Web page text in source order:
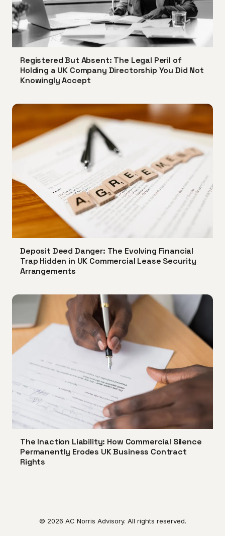
Registered But Absent: The Legal Peril of
Holding a UK Company Directorship You Did Not
Knowingly Accept
Deposit Deed Danger: The Evolving Financial
Trap Hidden in UK Commercial Lease Security
Arrangements
The Inaction Liability: How Commercial Silence
Permanently Erodes UK Business Contract
Rights
© 2026 AC Norris Advisory. All rights reserved.